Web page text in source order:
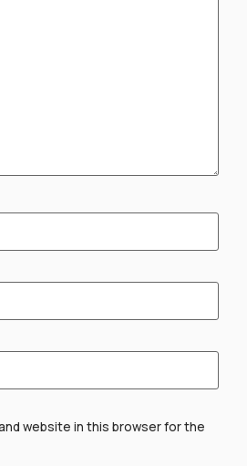
website in this browser for the